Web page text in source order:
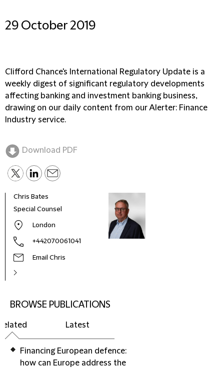
29 October 2019
Clifford Chance's International Regulatory Update is a
weekly digest of significant regulatory developments
affecting banking and investment banking business,
drawing on our daily content from our Alerter: Finance
Industry service.
Download PDF
Chris Bates
Special Counsel
London
+442070061041
Email Chris
BROWSE PUBLICATIONS
Latest
Financing European defence:
how can Europe address the